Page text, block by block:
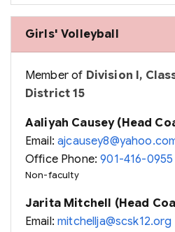
Girls' Volleyball
Member of Division I,
District 15
Aaliyah Causey (Head
Email:
Office Phone:901-416-0955
Non-faculty
Jarita Mitchell (Head
Email:mitchellja@scsk12.org